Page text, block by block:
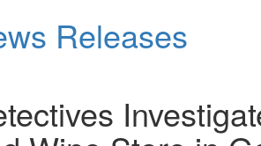
Releases